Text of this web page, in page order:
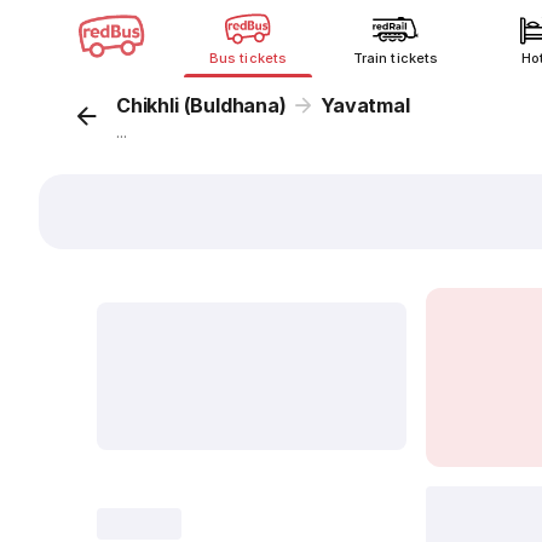
Bus tickets Train tickets
Chikhli (Buldhana) Yavatmal
...